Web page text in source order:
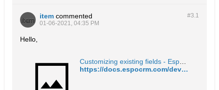
#3.1
item commented
01-06-2021, 04:35 PM
Hello,
https://docs.espocrm.com/development/customize-standard-fields/